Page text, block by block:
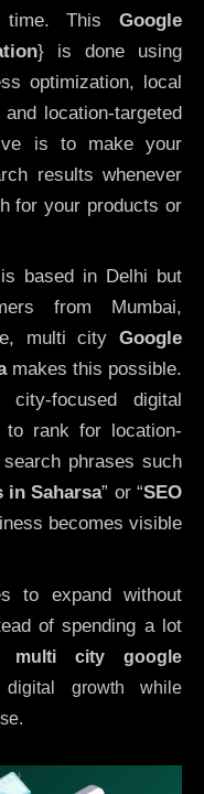
time. This Google
} is done using
optimization, local
location-targeted
is to make your
results whenever
for your products or
based in Delhi but
from Mumbai,
multi city Google
makes this possible.
focused digital
rank for location-
phrases such
in Saharsa” or “SEO
becomes visible
to expand without
of spending a lot
multi city google
growth while